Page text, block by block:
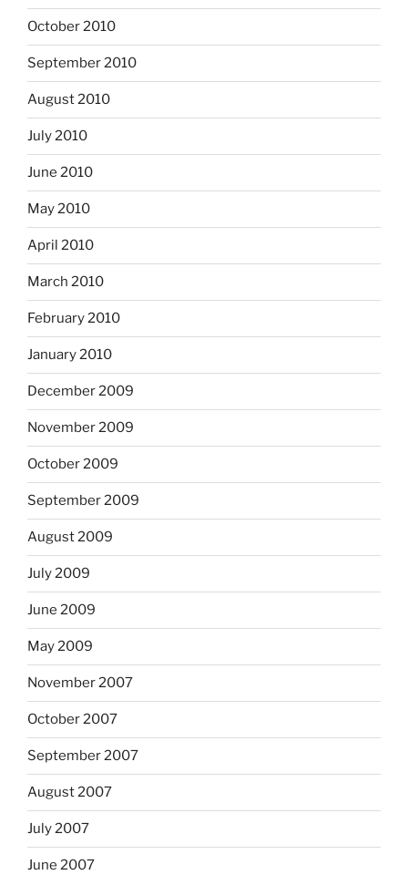
October 2010
September 2010
August 2010
July 2010
June 2010
May 2010
April 2010
March 2010
February 2010
January 2010
December 2009
November 2009
October 2009
September 2009
August 2009
July 2009
June 2009
May 2009
November 2007
October 2007
September 2007
August 2007
July 2007
June 2007